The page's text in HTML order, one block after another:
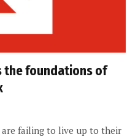
the foundations of
are failing to live up to their